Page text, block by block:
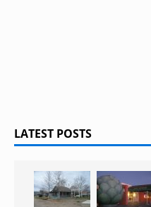
LATEST POSTS